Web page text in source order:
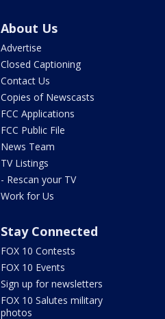
About Us
Advertise
Closed Captioning
Contact Us
Copies of Newscasts
FCC Applications
FCC Public File
News Team
TV Listings
- Rescan your TV
Work for Us
Stay Connected
FOX 10 Contests
FOX 10 Events
Sign up for newsletters
FOX 10 Salutes military
photos